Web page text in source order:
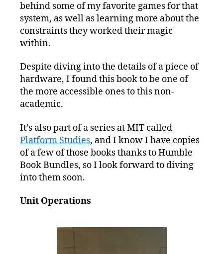
behind some of my favorite games for that
system, as well as learning more about the
constraints they worked their magic
within.
Despite diving into the details of a piece of
hardware, I found this book to be one of
the more accessible ones to this non-
academic.
It’s also part of a series at MIT called
Platform Studies, and I know I have copies
of a few of those books thanks to Humble
Book Bundles, so I look forward to diving
into them soon.
Unit Operations